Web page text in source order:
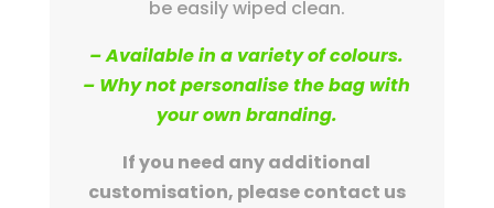
be easily wiped clean.
– Available in a variety of colours.
– Why not personalise the bag with
your own branding.
If you need any additional
customisation, please contact us